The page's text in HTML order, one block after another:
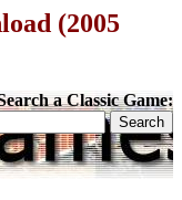
(2005
a Classic Game: